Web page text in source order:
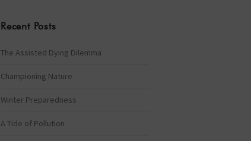
Recent Posts
The Assisted Dying Dilemma
Championing Nature
Winter Preparedness
A Tide of Pollution